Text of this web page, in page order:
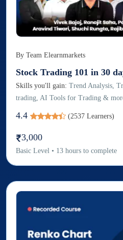
By Team Elearnmarkets
Stock Trading 101 in 30
Skills you'll gain: Trend Analysis,
trading, AI Tools for Trading &
4.4 (2537 Learners)
3,000
Basic Level • 13 hours to complete